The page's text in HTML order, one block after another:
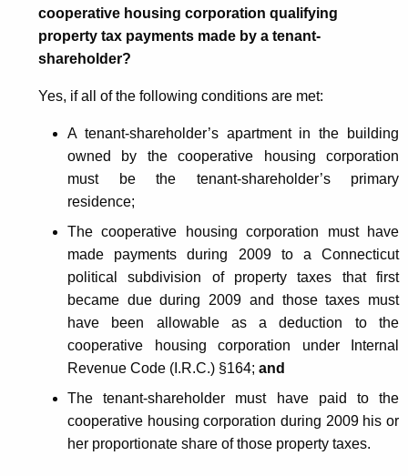
cooperative housing corporation qualifying
property tax payments made by a tenant-
shareholder?
Yes, if all of the following conditions are met:
A tenant-shareholder’s apartment in the building
owned by the cooperative housing corporation
must be the tenant-shareholder’s primary
residence;
The cooperative housing corporation must have
made payments during 2009 to a Connecticut
political subdivision of property taxes that first
became due during 2009 and those taxes must
have been allowable as a deduction to the
cooperative housing corporation under Internal
Revenue Code (I.R.C.) §164; and
The tenant-shareholder must have paid to the
cooperative housing corporation during 2009 his or
her proportionate share of those property taxes.